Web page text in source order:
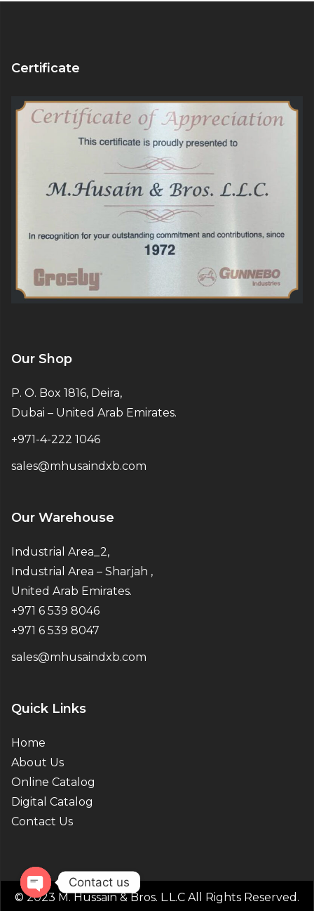
Certificate
Our Shop
P. O. Box 1816, Deira,
Dubai – United Arab Emirates.
+971-4-222 1046
sales@mhusaindxb.com
Our Warehouse
Industrial Area_2,
Industrial Area – Sharjah ,
United Arab Emirates.
+971 6 539 8046
+971 6 539 8047
sales@mhusaindxb.com
Quick Links
Home
About Us
Online Catalog
Digital Catalog
Contact Us
© 2023 M. Hussain & Bros. L.L.C All Rights Reserved.
Contact us
Open